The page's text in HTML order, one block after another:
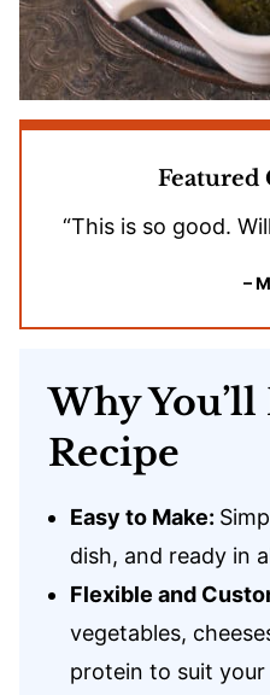
Featured
“This is so good.
–
Why
Recipe
Easy to Make:
dish, and ready in
Flexible and
vegetables,
protein to suit your